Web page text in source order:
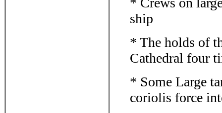
ship
* The holds of
Cathedral four
* Some Large
coriolis force